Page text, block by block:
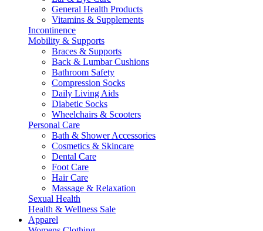
General Health Products
Vitamins & Supplements
Incontinence
Mobility & Supports
Braces & Supports
Back & Lumbar Cushions
Bathroom Safety
Compression Socks
Daily Living Aids
Diabetic Socks
Wheelchairs & Scooters
Personal Care
Bath & Shower Accessories
Cosmetics & Skincare
Dental Care
Foot Care
Hair Care
Massage & Relaxation
Sexual Health
Health & Wellness Sale
Apparel